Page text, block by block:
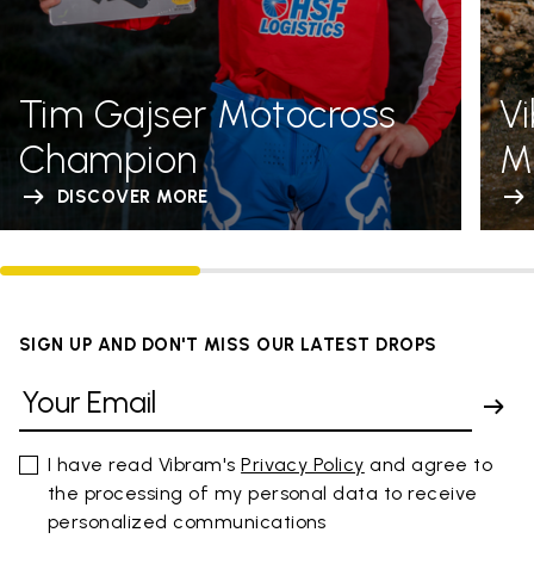
Tim Gajser Motocross
Champion
DISCOVER MORE
SIGN UP AND DON'T MISS OUR LATEST DROPS
I have read Vibram'sPrivacy Policy and agree to
the processing of my personal data to receive
personalized communications